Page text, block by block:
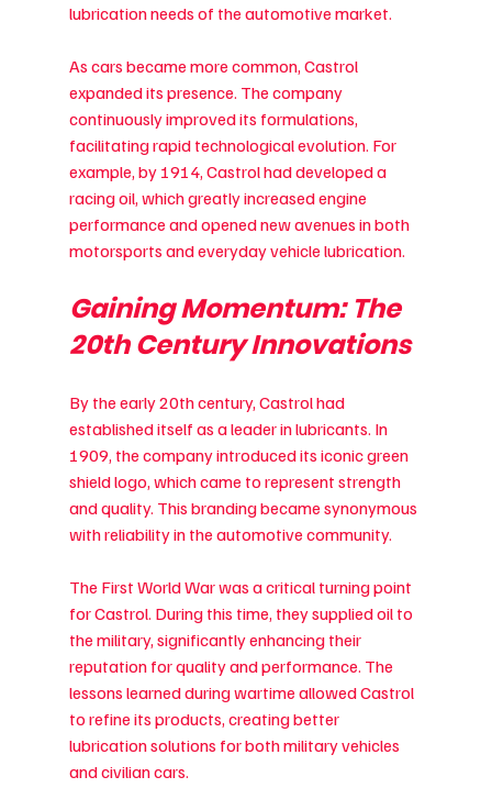
lubrication needs of the automotive market.
As cars became more common, Castrol
expanded its presence. The company
continuously improved its formulations,
facilitating rapid technological evolution. For
example, by 1914, Castrol had developed a
racing oil, which greatly increased engine
performance and opened new avenues in both
motorsports and everyday vehicle lubrication.
Gaining Momentum: The
20th Century Innovations
By the early 20th century, Castrol had
established itself as a leader in lubricants. In
1909, the company introduced its iconic green
shield logo, which came to represent strength
and quality. This branding became synonymous
with reliability in the automotive community.
The First World War was a critical turning point
for Castrol. During this time, they supplied oil to
the military, significantly enhancing their
reputation for quality and performance. The
lessons learned during wartime allowed Castrol
to refine its products, creating better
lubrication solutions for both military vehicles
and civilian cars.